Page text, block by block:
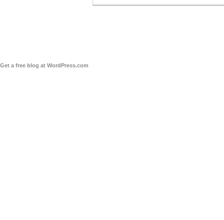
Get a free blog at WordPress.com